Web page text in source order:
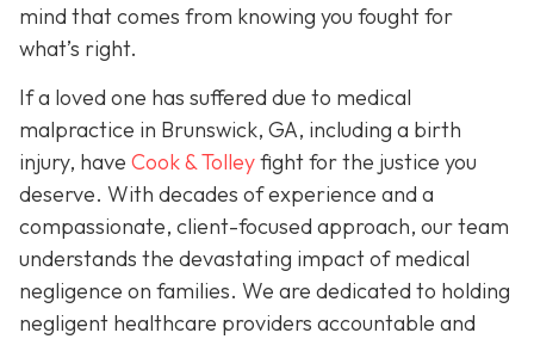
mind that comes from knowing you fought for
what’s right.
If a loved one has suffered due to medical
malpractice in Brunswick, GA, including a birth
injury, have Cook & Tolleyfight for the justice you
deserve. With decades of experience and a
compassionate, client-focused approach, our team
understands the devastating impact of medical
negligence on families. We are dedicated to holding
negligent healthcare providers accountable and